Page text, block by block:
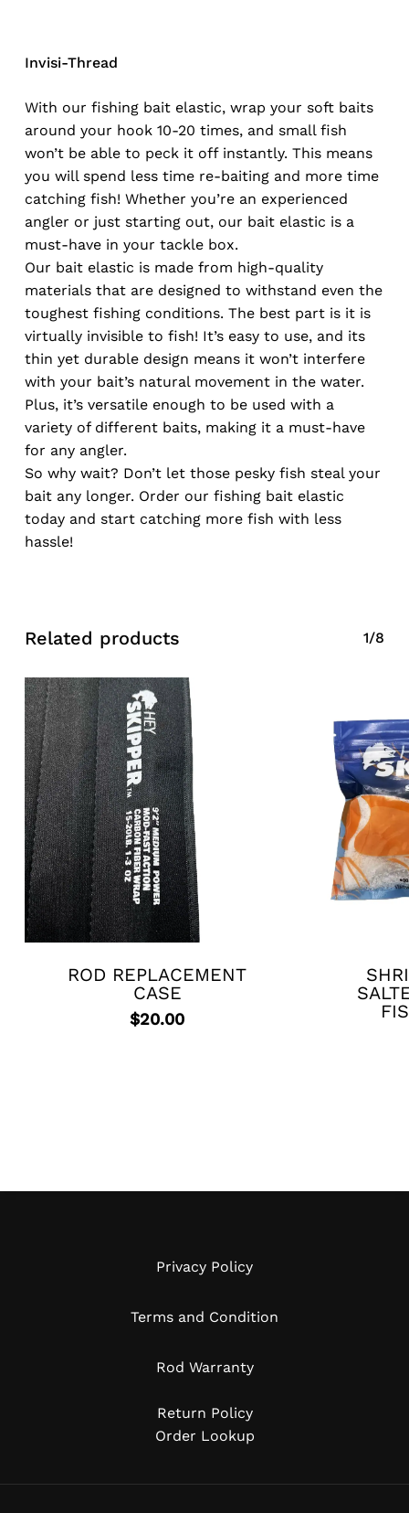
Invisi-Thread
With our fishing bait elastic, wrap your soft baits
around your hook 10-20 times, and small fish
won’t be able to peck it off instantly. This means
you will spend less time re-baiting and more time
catching fish! Whether you’re an experienced
angler or just starting out, our bait elastic is a
must-have in your tackle box.
Our bait elastic is made from high-quality
materials that are designed to withstand even the
toughest fishing conditions. The best part is it is
virtually invisible to fish! It’s easy to use, and its
thin yet durable design means it won’t interfere
with your bait’s natural movement in the water.
Plus, it’s versatile enough to be used with a
variety of different baits, making it a must-have
for any angler.
So why wait? Don’t let those pesky fish steal your
bait any longer. Order our fishing bait elastic
today and start catching more fish with less
hassle!
Related products 1/8
ROD REPLACEMENT
CASE
$20.00
Privacy Policy
Terms and Condition
Rod Warranty
Return Policy
Order Lookup